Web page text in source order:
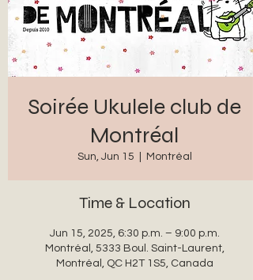
Soirée Ukulele club de
Montréal
Sun, Jun 15 Montréal
Time & Location
Jun 15, 2025, 6:30 p.m. – 9:00 p.m.
Montréal, 5333 Boul. Saint-Laurent,
Montréal, QC H2T 1S5, Canada